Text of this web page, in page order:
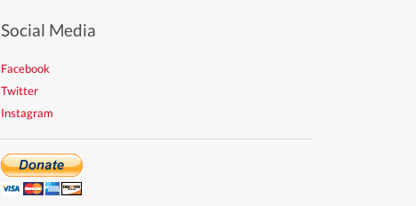
Social Media
Facebook
Twitter
Instagram